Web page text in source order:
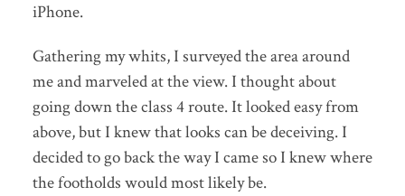
iPhone.
Gathering my whits, I surveyed the area around
me and marveled at the view. I thought about
going down the class 4 route. It looked easy from
above, but I knew that looks can be deceiving. I
decided to go back the way I came so I knew where
the footholds would most likely be.